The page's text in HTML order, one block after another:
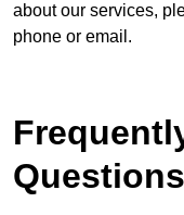
about our services,
phone or email.
Questions